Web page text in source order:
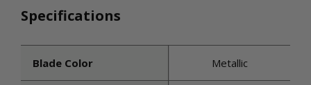
Specifications
Blade Color Metallic